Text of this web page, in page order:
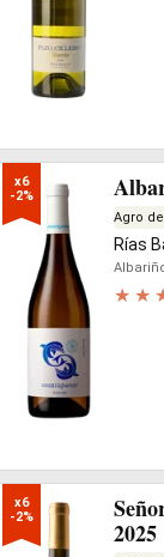
x6
-2%
Agro
Rías
x6
-2%
2025